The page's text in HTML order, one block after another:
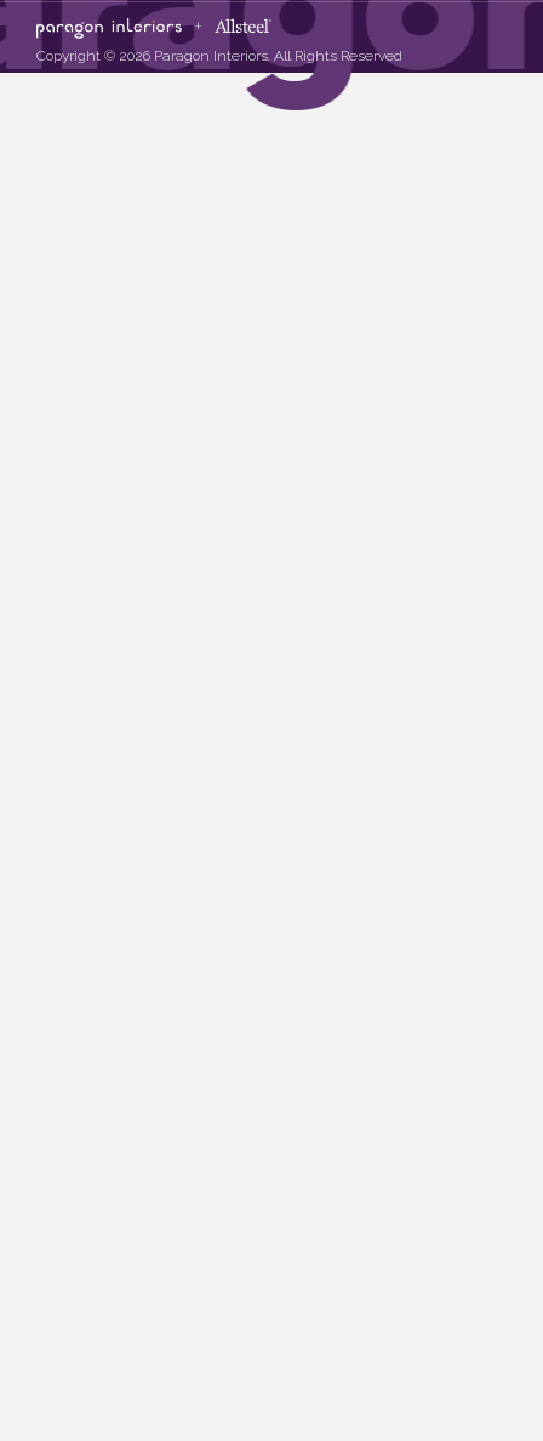
Copyright © 2026 Paragon Interiors. All Rights Reserved